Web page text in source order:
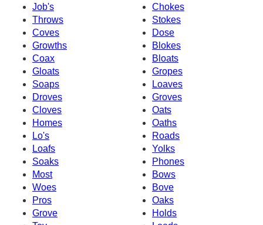
Job's
Chokes
Throws
Stokes
Coves
Dose
Growths
Blokes
Coax
Bloats
Gloats
Gropes
Soaps
Loaves
Droves
Groves
Cloves
Oats
Homes
Oaths
Lo's
Roads
Loafs
Yolks
Soaks
Phones
Most
Bows
Woes
Bove
Pros
Oaks
Grove
Holds